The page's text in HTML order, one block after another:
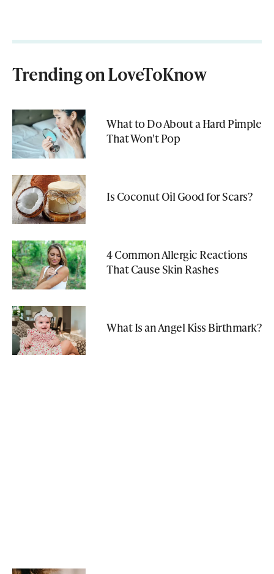
Trending on LoveToKnow
What to Do About a Hard Pimple
That Won't Pop
Is Coconut Oil Good for Scars?
4 Common Allergic Reactions
That Cause Skin Rashes
What Is an Angel Kiss Birthmark?